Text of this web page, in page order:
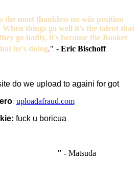
the most thankless no-win position
When things go well it's the talent that
go badly, it's because the Booker
he's doing." - Eric Bischoff
do we upload to againi for got
: uploadafraud.com
fuck u boricua
" - Matsuda